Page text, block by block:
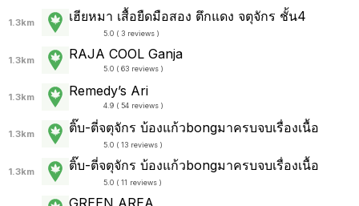
1.3km เฮียหมา เสื้อยืดมือสอง ตึกแดง จตุจักร ชั้น4
5.0 ( 3 reviews )
1.3km RAJA COOL Ganja
5.0 ( 63 reviews )
1.3km Remedy’s Ari
4.9 ( 54 reviews )
1.3km ติ๊บ-ตี่จตุจักร บ้องแก้วbongมาครบจบเรื่องเนื้อ
5.0 ( 13 reviews )
1.3km ติ๊บ-ตี่จตุจักร บ้องแก้วbongมาครบจบเรื่องเนื้อ
5.0 ( 11 reviews )
GREEN AREA